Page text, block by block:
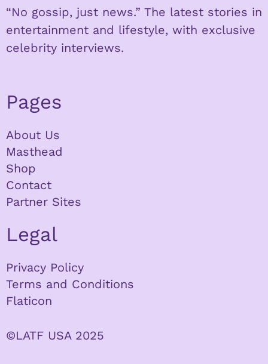
“No gossip, just news.” The latest stories in
entertainment and lifestyle, with exclusive
celebrity interviews.
Pages
About Us
Masthead
Shop
Contact
Partner Sites
Legal
Privacy Policy
Terms and Conditions
Flaticon
©LATF USA 2025